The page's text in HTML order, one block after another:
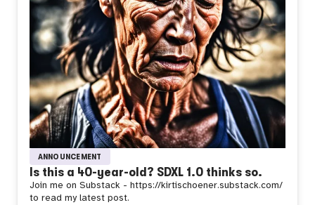
ANNOUNCEMENT
Is this a 40-year-old? SDXL 1.0 thinks so.
Join me on Substack - https://kirtischoener.substack.com/
to read my latest post.